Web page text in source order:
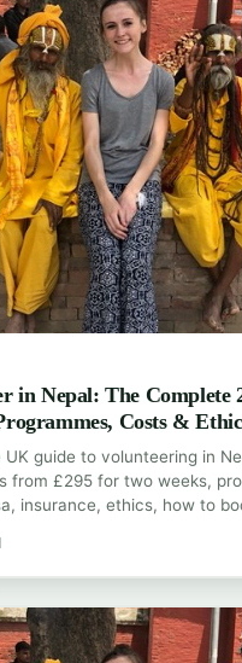
in Nepal: The Complete
Costs &
UK guide to volunteering in
from £295 for two weeks,
insurance, ethics, how to